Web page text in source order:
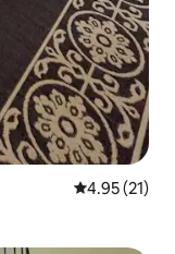
4.95 out of 5
4.95 (21)